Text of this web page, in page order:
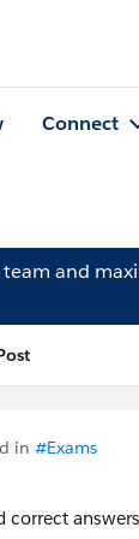
Connect
and
in #Exams